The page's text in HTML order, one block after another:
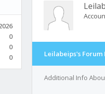
0
0
0 Leilabeips's Forum
Additional Info